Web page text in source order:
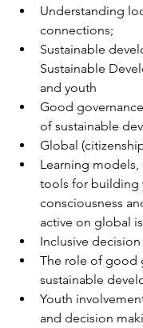
Understanding
connections;
Sustainable
Sustainable
and youth
Good
of sustainable
Global
Learning
tools for building
consciousness
active on global
Inclusive
The role of good
sustainable
Youth
and decision